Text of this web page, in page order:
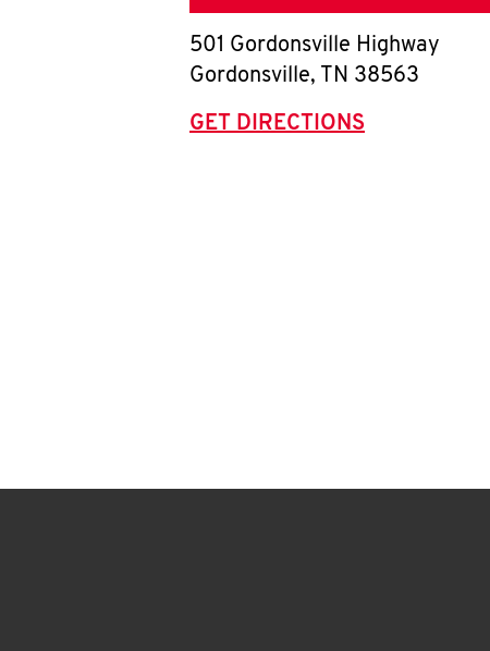
501 Gordonsville Highway
Gordonsville, TN 38563
GET DIRECTIONS